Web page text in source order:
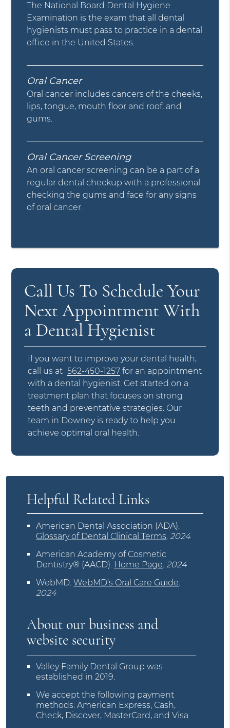
The National Board Dental Hygiene
Examination is the exam that all dental
hygienists must pass to practice in a dental
office in the United States.
Oral Cancer
Oral cancer includes cancers of the cheeks,
lips, tongue, mouth floor and roof, and
gums.
Oral Cancer Screening
An oral cancer screening can be a part of a
regular dental checkup with a professional
checking the gums and face for any signs
of oral cancer.
Call Us To Schedule Your
Next Appointment With
a Dental Hygienist
If you want to improve your dental health,
call us at 562-450-1257 for an appointment
with a dental hygienist. Get started on a
treatment plan that focuses on strong
teeth and preventative strategies. Our
team in Downey is ready to help you
achieve optimal oral health.
Helpful Related Links
American Dental Association (ADA).
Glossary of Dental Clinical Terms.2024
American Academy of Cosmetic
Dentistry® (AACD). Home Page.2024
WebMD.WebMD’s Oral Care Guide.
2024
About our business and
website security
Valley Family Dental Group was
established in 2019.
We accept the following payment
methods: American Express, Cash,
Check, Discover, MasterCard, and Visa